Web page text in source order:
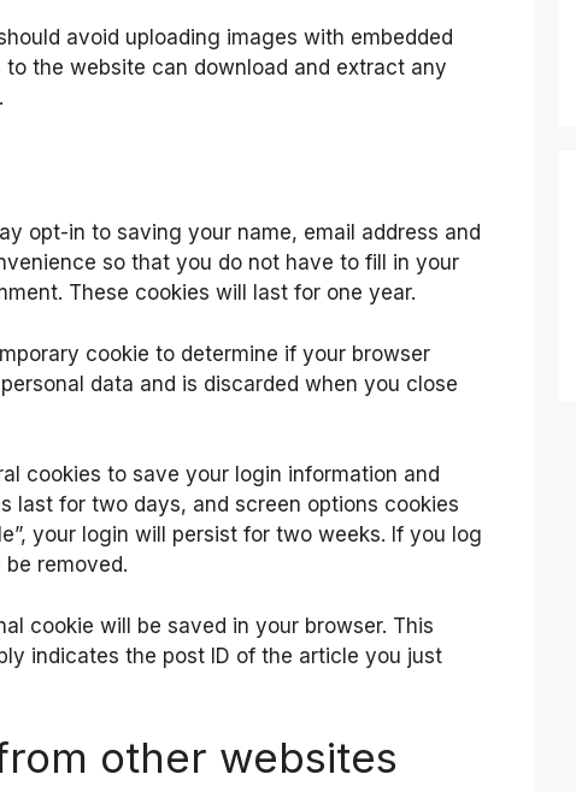
avoid uploading images with embedded
to the website can download and extract any
opt-in to saving your name, email address and
so that you do not have to fill in your
These cookies will last for one year.
cookie to determine if your browser
data and is discarded when you close
cookies to save your login information and
last for two days, and screen options cookies
your login will persist for two weeks. If you log
removed.
cookie will be saved in your browser. This
indicates the post ID of the article you just
other websites